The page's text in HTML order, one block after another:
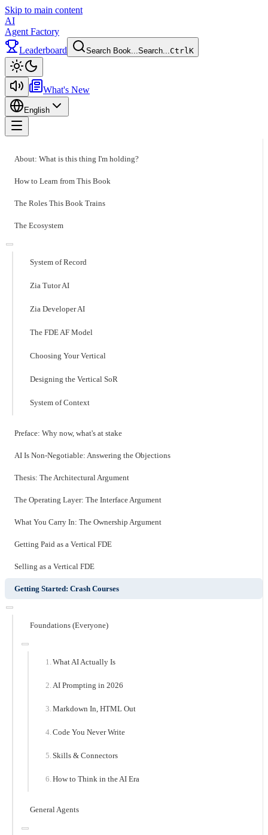
Skip to main content
AI
Agent Factory
Leaderboard
Search Book...Search...CtrlK
What's New
English
About: What is this thing I'm holding?
How to Learn from This Book
The Roles This Book Trains
The Ecosystem
System of Record
Zia Tutor AI
Zia Developer AI
The FDE AF Model
Choosing Your Vertical
Designing the Vertical SoR
System of Context
Preface: Why now, what's at stake
AI Is Non-Negotiable: Answering the Objections
Thesis: The Architectural Argument
The Operating Layer: The Interface Argument
What You Carry In: The Ownership Argument
Getting Paid as a Vertical FDE
Selling as a Vertical FDE
Getting Started: Crash Courses
Foundations (Everyone)
What AI Actually Is
AI Prompting in 2026
Markdown In, HTML Out
Code You Never Write
Skills & Connectors
How to Think in the AI Era
General Agents